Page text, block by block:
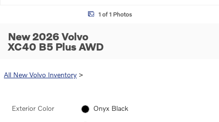
1 of 1 Photos
New 2026 Volvo
XC40 B5 Plus AWD
All New Volvo Inventory >
Exterior Color Onyx Black